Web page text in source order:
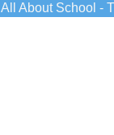
All About School -